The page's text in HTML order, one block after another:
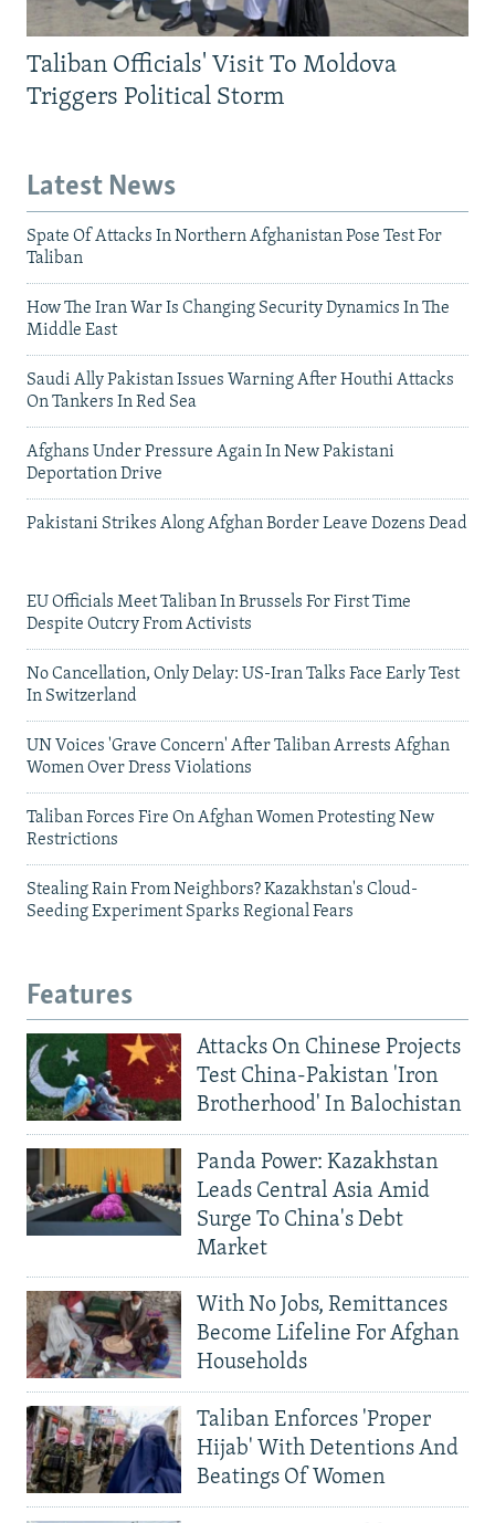
Taliban Officials' Visit To Moldova
Triggers Political Storm
Latest News
Spate Of Attacks In Northern Afghanistan Pose Test For
Taliban
How The Iran War Is Changing Security Dynamics In The
Middle East
Saudi Ally Pakistan Issues Warning After Houthi Attacks
On Tankers In Red Sea
Afghans Under Pressure Again In New Pakistani
Deportation Drive
Pakistani Strikes Along Afghan Border Leave Dozens Dead
EU Officials Meet Taliban In Brussels For First Time
Despite Outcry From Activists
No Cancellation, Only Delay: US-Iran Talks Face Early Test
In Switzerland
UN Voices 'Grave Concern' After Taliban Arrests Afghan
Women Over Dress Violations
Taliban Forces Fire On Afghan Women Protesting New
Restrictions
Stealing Rain From Neighbors? Kazakhstan's Cloud-
Seeding Experiment Sparks Regional Fears
Features
Attacks On Chinese Projects
Test China-Pakistan 'Iron
Brotherhood' In Balochistan
Panda Power: Kazakhstan
Leads Central Asia Amid
Surge To China's Debt
Market
With No Jobs, Remittances
Become Lifeline For Afghan
Households
Taliban Enforces 'Proper
Hijab' With Detentions And
Beatings Of Women